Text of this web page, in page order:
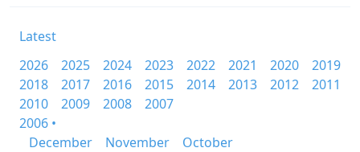
Latest
2026
2025 2024 2023 2022 2021 2020
2019
2018
2017 2016 2015 2014 2013 2012
2011
2010
2009 2008
2007
2006 •
December
November
October